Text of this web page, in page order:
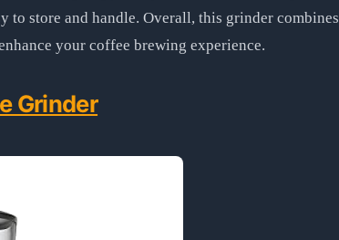
to store and handle. Overall, this grinder combines
your coffee brewing experience.
Grinder